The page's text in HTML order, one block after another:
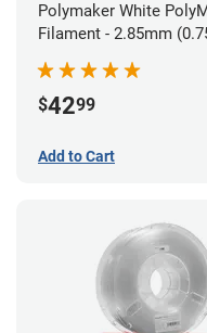
Polymaker White
Filament - 2.85mm
$4299
Add to Cart